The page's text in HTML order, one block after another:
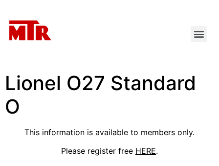
Lionel O27 Standard
O
This information is available to members only.
Please register free HERE.